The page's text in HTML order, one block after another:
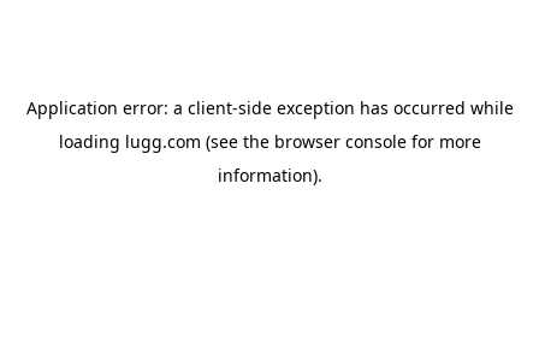
Application error: a client-side exception has occurred while
loading lugg.com (see the browser consolefor more
information).